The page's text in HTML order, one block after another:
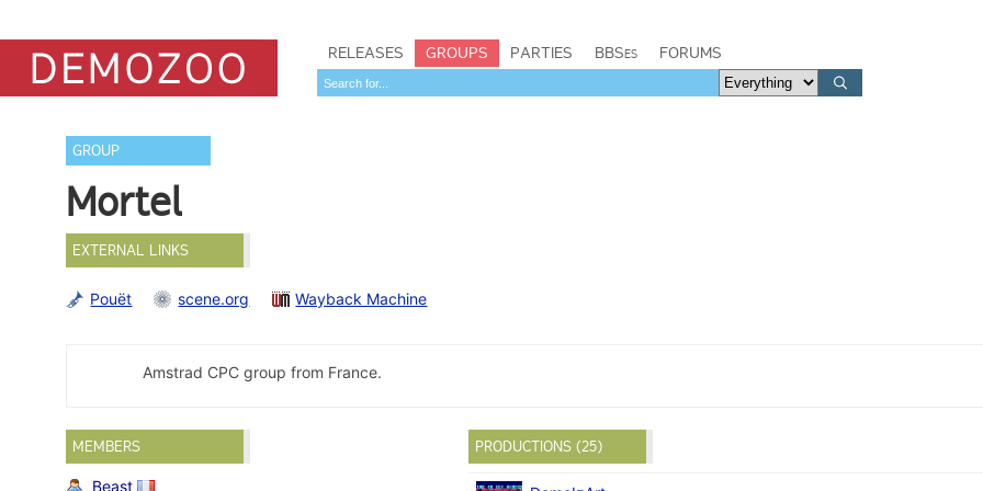
RELEASES GROUPS PARTIES BBSes FORUMS
GROUP
Mortel
EXTERNAL LINKS
Pouët scene.org Wayback Machine
Amstrad CPC group from France.
MEMBERS
Beast
PRODUCTIONS (25)